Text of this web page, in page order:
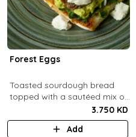
Forest Eggs
Toasted sourdough bread
topped with a sautéed mix of
spinach and mushrooms,
goat cheese, guacamole and
poached eggs.
3.750 KD
Add